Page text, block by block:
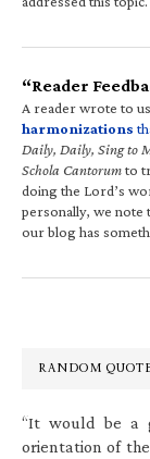
“Reader
A reader wrote to
harmonizations
Daily, Daily, Sing to
Schola Cantorumto
doing the Lord’s
personally, we note
our blog has
RANDOM QUOTE
“It would be a
orientation of